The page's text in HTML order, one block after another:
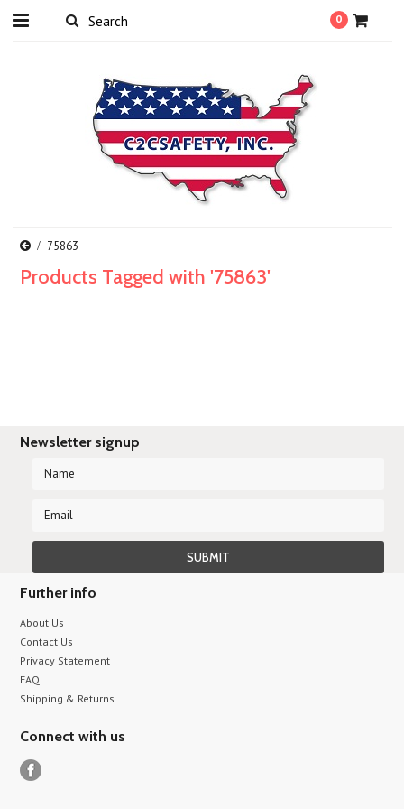
0
75863
Products Tagged with '75863'
Newsletter signup
Further info
About Us
Contact Us
Privacy Statement
FAQ
Shipping & Returns
Connect with us